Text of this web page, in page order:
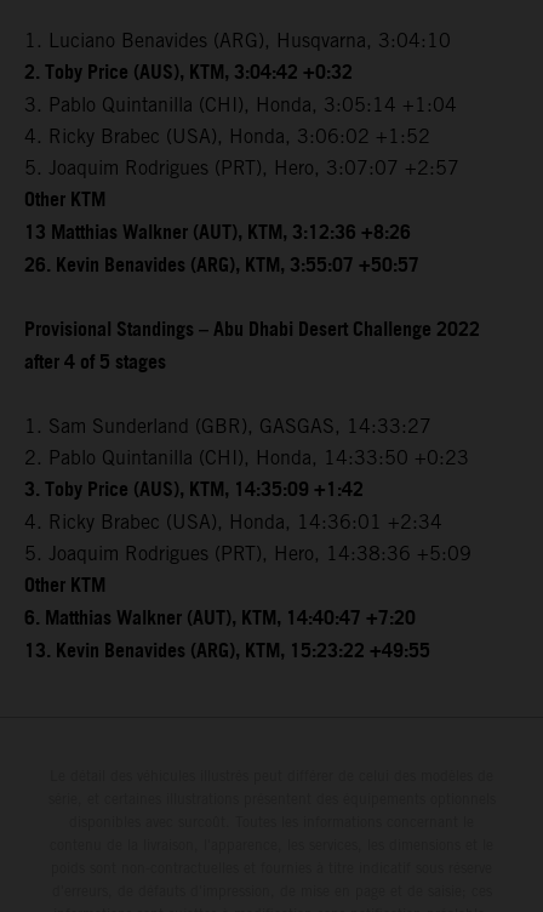
1. Luciano Benavides (ARG), Husqvarna, 3:04:10
2. Toby Price (AUS), KTM, 3:04:42 +0:32
3. Pablo Quintanilla (CHI), Honda, 3:05:14 +1:04
4. Ricky Brabec (USA), Honda, 3:06:02 +1:52
5. Joaquim Rodrigues (PRT), Hero, 3:07:07 +2:57
Other KTM
13 Matthias Walkner (AUT), KTM, 3:12:36 +8:26
26. Kevin Benavides (ARG), KTM, 3:55:07 +50:57
Provisional Standings – Abu Dhabi Desert Challenge 2022
after 4 of 5 stages
1. Sam Sunderland (GBR), GASGAS, 14:33:27
2. Pablo Quintanilla (CHI), Honda, 14:33:50 +0:23
3. Toby Price (AUS), KTM, 14:35:09 +1:42
4. Ricky Brabec (USA), Honda, 14:36:01 +2:34
5. Joaquim Rodrigues (PRT), Hero, 14:38:36 +5:09
Other KTM
6. Matthias Walkner (AUT), KTM, 14:40:47 +7:20
13. Kevin Benavides (ARG), KTM, 15:23:22 +49:55